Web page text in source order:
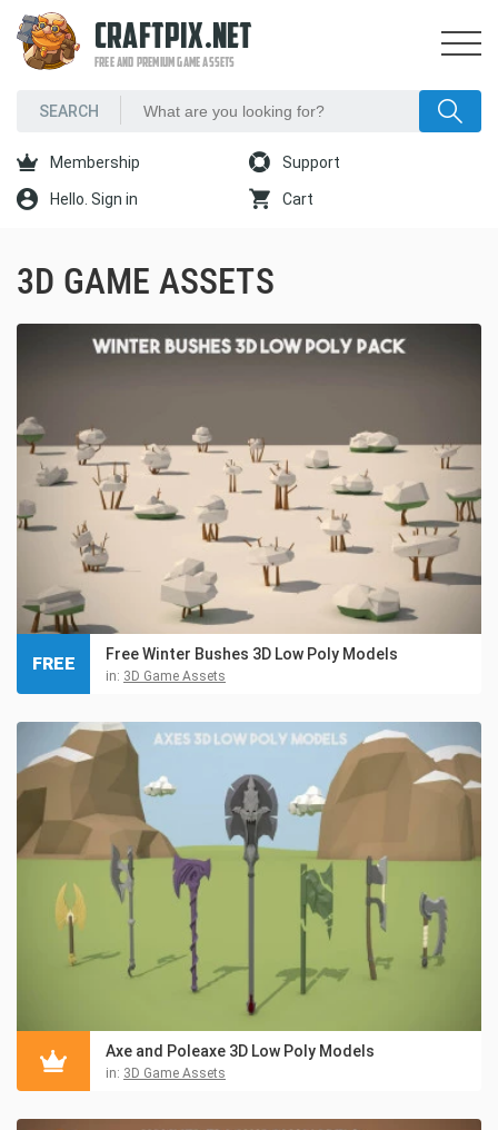
CRAFTPIX.NET
FREE AND PREMIUM GAME ASSETS
Membership Support
Hello. Sign in Cart
3D GAME ASSETS
Free Winter Bushes 3D Low Poly Models
in: 3D Game Assets
FREE
Axe and Poleaxe 3D Low Poly Models
in: 3D Game Assets